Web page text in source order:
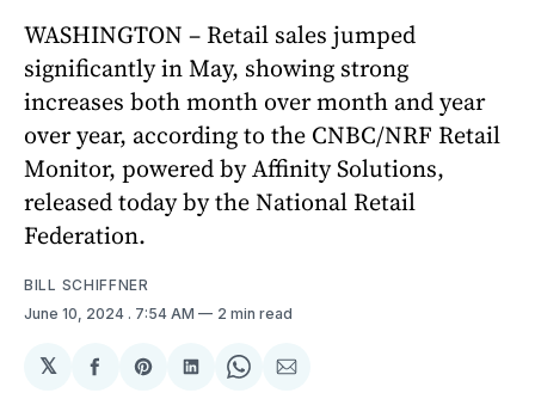
WASHINGTON – Retail sales jumped
significantly in May, showing strong
increases both month over month and year
over year, according to the CNBC/NRF Retail
Monitor, powered by Affinity Solutions,
released today by the National Retail
Federation.
BILL SCHIFFNER
June 10, 2024 . 7:54 AM 2 min read
𝕏
ShareShareShareShareShare